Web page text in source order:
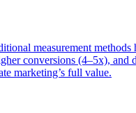
measurement
conversions (4–5x), and
marketing’s full value.